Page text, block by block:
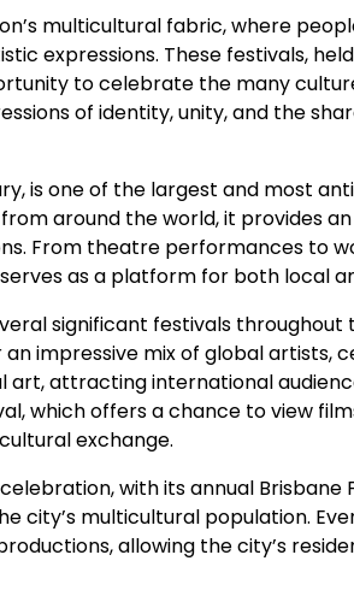
multicultural fabric, where
expressions. These festivals,
to celebrate the many
of identity, unity, and the
is one of the largest and most
around the world, it provides
From theatre performances to
as a platform for both local
significant festivals throughout
impressive mix of global artists,
art, attracting international
which offers a chance to view
exchange.
with its annual
city’s multicultural population.
allowing the city’s